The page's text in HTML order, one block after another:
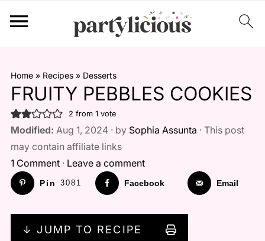
Home» Recipes» Desserts
FRUITY PEBBLES COOKIES
2 from 1 vote
Modified: Aug 1, 2024 · by Sophia Assunta · This post
may contain affiliate links
1 Comment· Leave a comment
Pin 3081 Facebook Email
↓ JUMP TO RECIPE